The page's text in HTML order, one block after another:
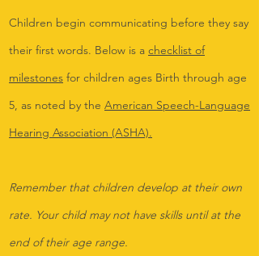
Children begin communicating before they say
their first words. Below is a checklist of
milestones for children ages Birth through age
5, as noted by the American Speech-Language
Hearing Association (ASHA).
Remember that children develop at their own
rate. Your child may not have skills until at the
end of their age range.